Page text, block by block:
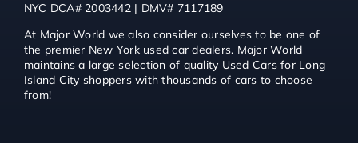
NYC DCA# 2003442 | DMV# 7117189
At Major World we also consider ourselves to be one of
the premier New York used car dealers. Major World
maintains a large selection of quality Used Cars for Long
Island City shoppers with thousands of cars to choose
from!